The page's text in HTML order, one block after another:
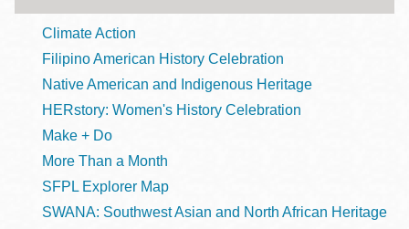
Climate Action
Filipino American History Celebration
Native American and Indigenous Heritage
HERstory: Women's History Celebration
Make + Do
More Than a Month
SFPL Explorer Map
SWANA: Southwest Asian and North African Heritage